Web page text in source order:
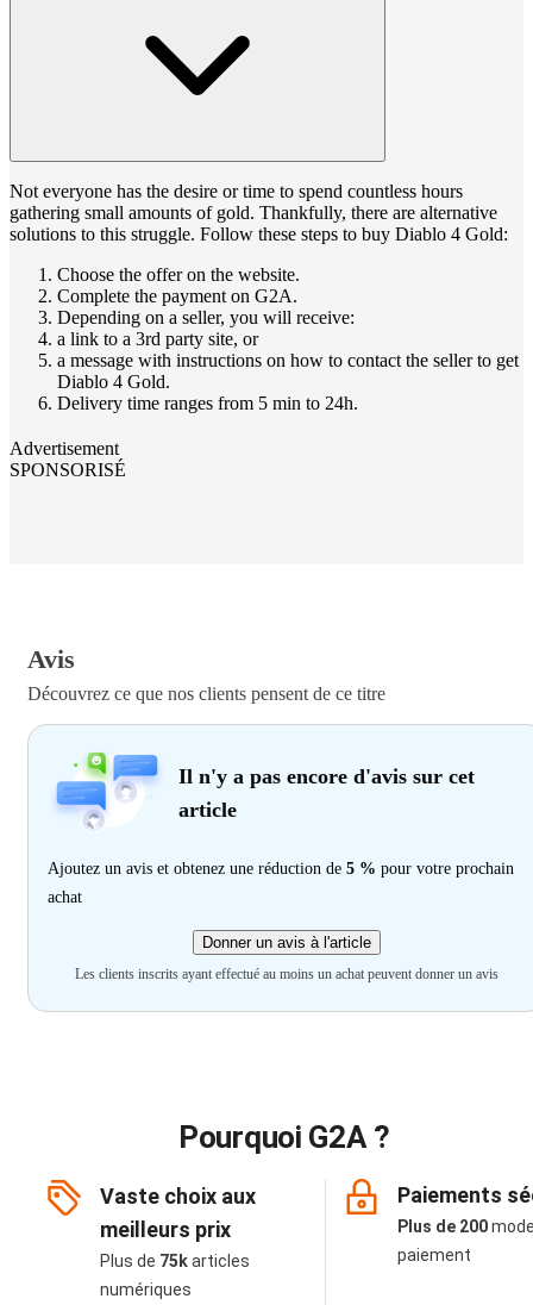
Not everyone has the desire or time to spend countless hours
gathering small amounts of gold. Thankfully, there are alternative
solutions to this struggle. Follow these steps to buy Diablo 4 Gold:
Choose the offer on the website.
Complete the payment on G2A.
Depending on a seller, you will receive:
a link to a 3rd party site, or
a message with instructions on how to contact the seller to get
Diablo 4 Gold.
Delivery time ranges from 5 min to 24h.
Advertisement
SPONSORISÉ
Avis
Découvrez ce que nos clients pensent de ce titre
Il n'y a pas encore d'avis sur cet
article
Ajoutez un avis et obtenez une réduction de 5 % pour votre prochain
achat
Donner un avis à l'article
Les clients inscrits ayant effectué au moins un achat peuvent donner un avis
Pourquoi G2A ?
Vaste choix aux
meilleurs prix
Plus de 75karticles
numériques
Paiements
Plus de 200
paiement